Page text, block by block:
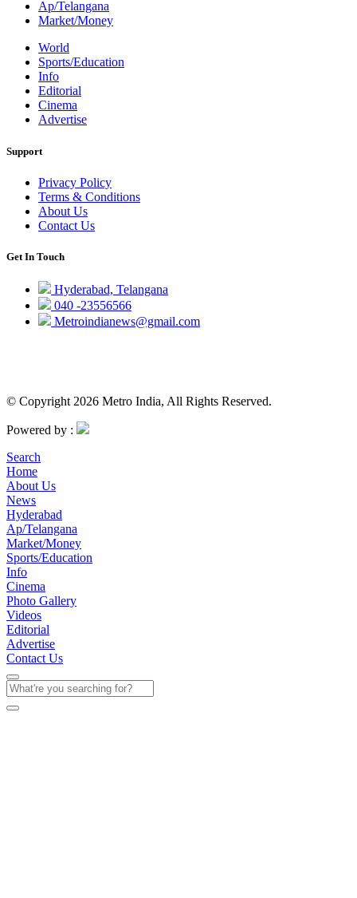
Ap/Telangana
Market/Money
World
Sports/Education
Info
Editorial
Cinema
Advertise
Support
Privacy Policy
Terms & Conditions
About Us
Contact Us
Get In Touch
Hyderabad, Telangana
040 -23556566
Metroindianews@gmail.com
© Copyright 2026 Metro India, All Rights Reserved.
Powered by :
Search
Home
About Us
News
Hyderabad
Ap/Telangana
Market/Money
Sports/Education
Info
Cinema
Photo Gallery
Videos
Editorial
Advertise
Contact Us